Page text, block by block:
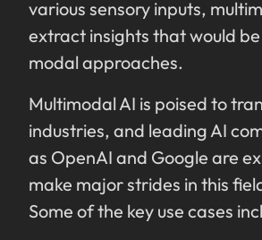
various sensory inputs,
extract insights that would
modal approaches.
Multimodal AI is poised to
industries, and leading AI
as OpenAI and Google are
make major strides in this
Some of the key use cases